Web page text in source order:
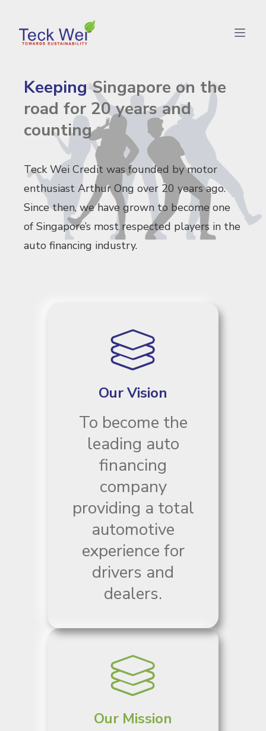
Teck Wei - Keeping Singapore on the road for 20 years
KeepingSingapore on the
road for 20 years and
counting
Teck Wei Credit was founded by motor
enthusiast Arthur Ong over 20 years ago.
Since then, we have grown to become one
of Singapore’s most respected players in the
auto financing industry.
Our Vision
To become the
leading auto
financing
company
providing a total
automotive
experience for
drivers and
dealers.
Our Mission